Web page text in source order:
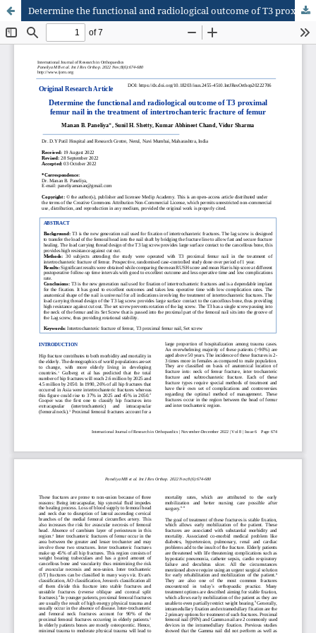
Determine the functional and radiological outcome of T3 proximal femur nail in the treatment of intertrochanteric fracture of femur